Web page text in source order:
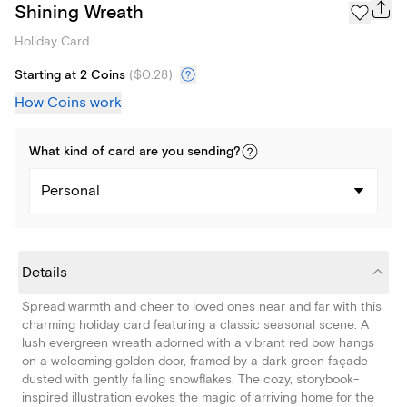
Shining Wreath
Holiday Card
Starting at 2 Coins ($0.28)
How Coins work
What kind of card are you sending?
Personal
Details
Spread warmth and cheer to loved ones near and far with this
charming holiday card featuring a classic seasonal scene. A
lush evergreen wreath adorned with a vibrant red bow hangs
on a welcoming golden door, framed by a dark green façade
dusted with gently falling snowflakes. The cozy, storybook-
inspired illustration evokes the magic of arriving home for the